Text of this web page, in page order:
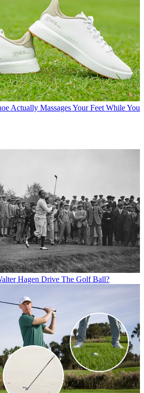
Actually Massages Your Feet While You
Hagen Drive The Golf Ball?